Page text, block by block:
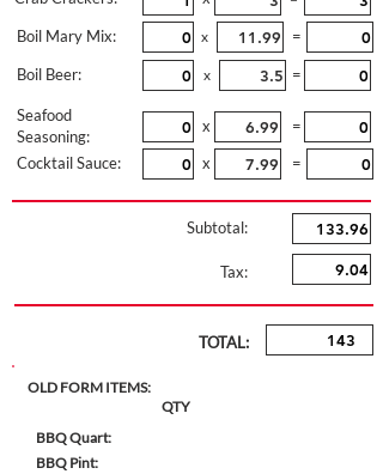
Boil Mary Mix:
Boil Beer:
x =
x =
Seafood
Seasoning:
Cocktail Sauce:
x
=
x
=
Subtotal:
Tax:
TOTAL:
OLD FORM ITEMS:
QTY
BBQ Quart:
BBQ Pint: